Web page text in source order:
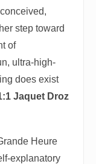
step toward
of
ultra-high-
does exist
Jaquet Droz
Heure
explanatory